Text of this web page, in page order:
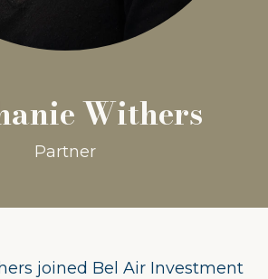
Withers
Partner
joined Bel Air Investment